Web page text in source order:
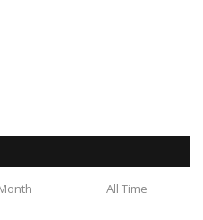
All Time